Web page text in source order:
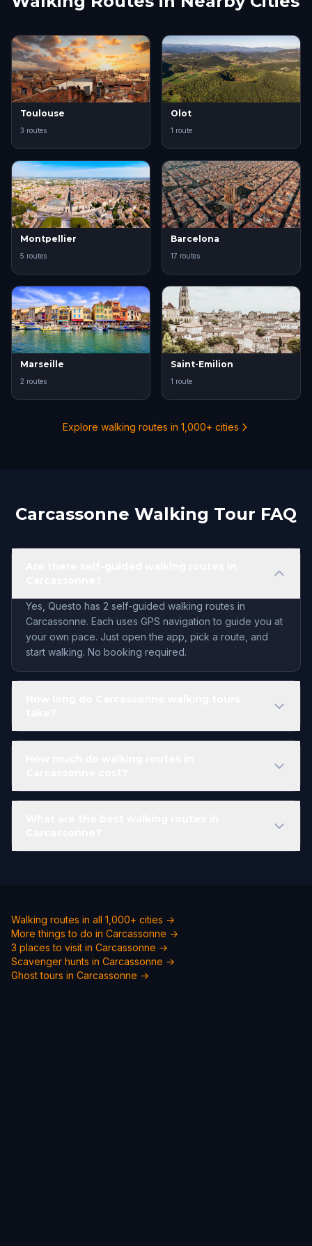
Toulouse
3 routes
Olot
1 route
Montpellier
5 routes
Barcelona
17 routes
Marseille
2 routes
Saint-Emilion
1 route
Explore walking routes in 1,000+ cities
Carcassonne Walking Tour FAQ
Yes, Questo has 2 self-guided walking routes in
Carcassonne. Each uses GPS navigation to guide you at
your own pace. Just open the app, pick a route, and
start walking. No booking required.
Walking routes in all 1,000+ cities →
More things to do in Carcassonne →
3 places to visit in Carcassonne →
Scavenger hunts in Carcassonne →
Ghost tours in Carcassonne →